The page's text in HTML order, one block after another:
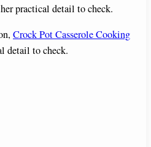
practical detail to check.
Crock Pot Casserole Cooking
detail to check.